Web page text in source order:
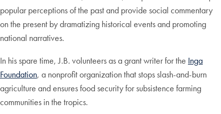
popular perceptions of the past and provide social commentary
on the present by dramatizing historical events and promoting
national narratives.
In his spare time, J.B. volunteers as a grant writer for the Inga
Foundation, a nonprofit organization that stops slash-and-burn
agriculture and ensures food security for subsistence farming
communities in the tropics.